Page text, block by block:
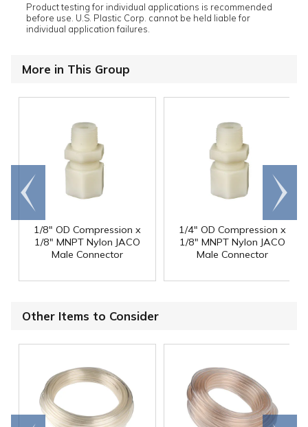
Product testing for individual applications is recommended
before use. U.S. Plastic Corp. cannot be held liable for
individual application failures.
More in This Group
1/8" OD Compression x
1/8" MNPT Nylon JACO
Male Connector
1/4" OD Compression x
1/8" MNPT Nylon JACO
Male Connector
Go to
end
Scroll
right
Other Items to Consider